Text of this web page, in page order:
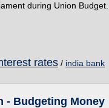
during Union Budget...
rates / india bank
- Budgeting Money